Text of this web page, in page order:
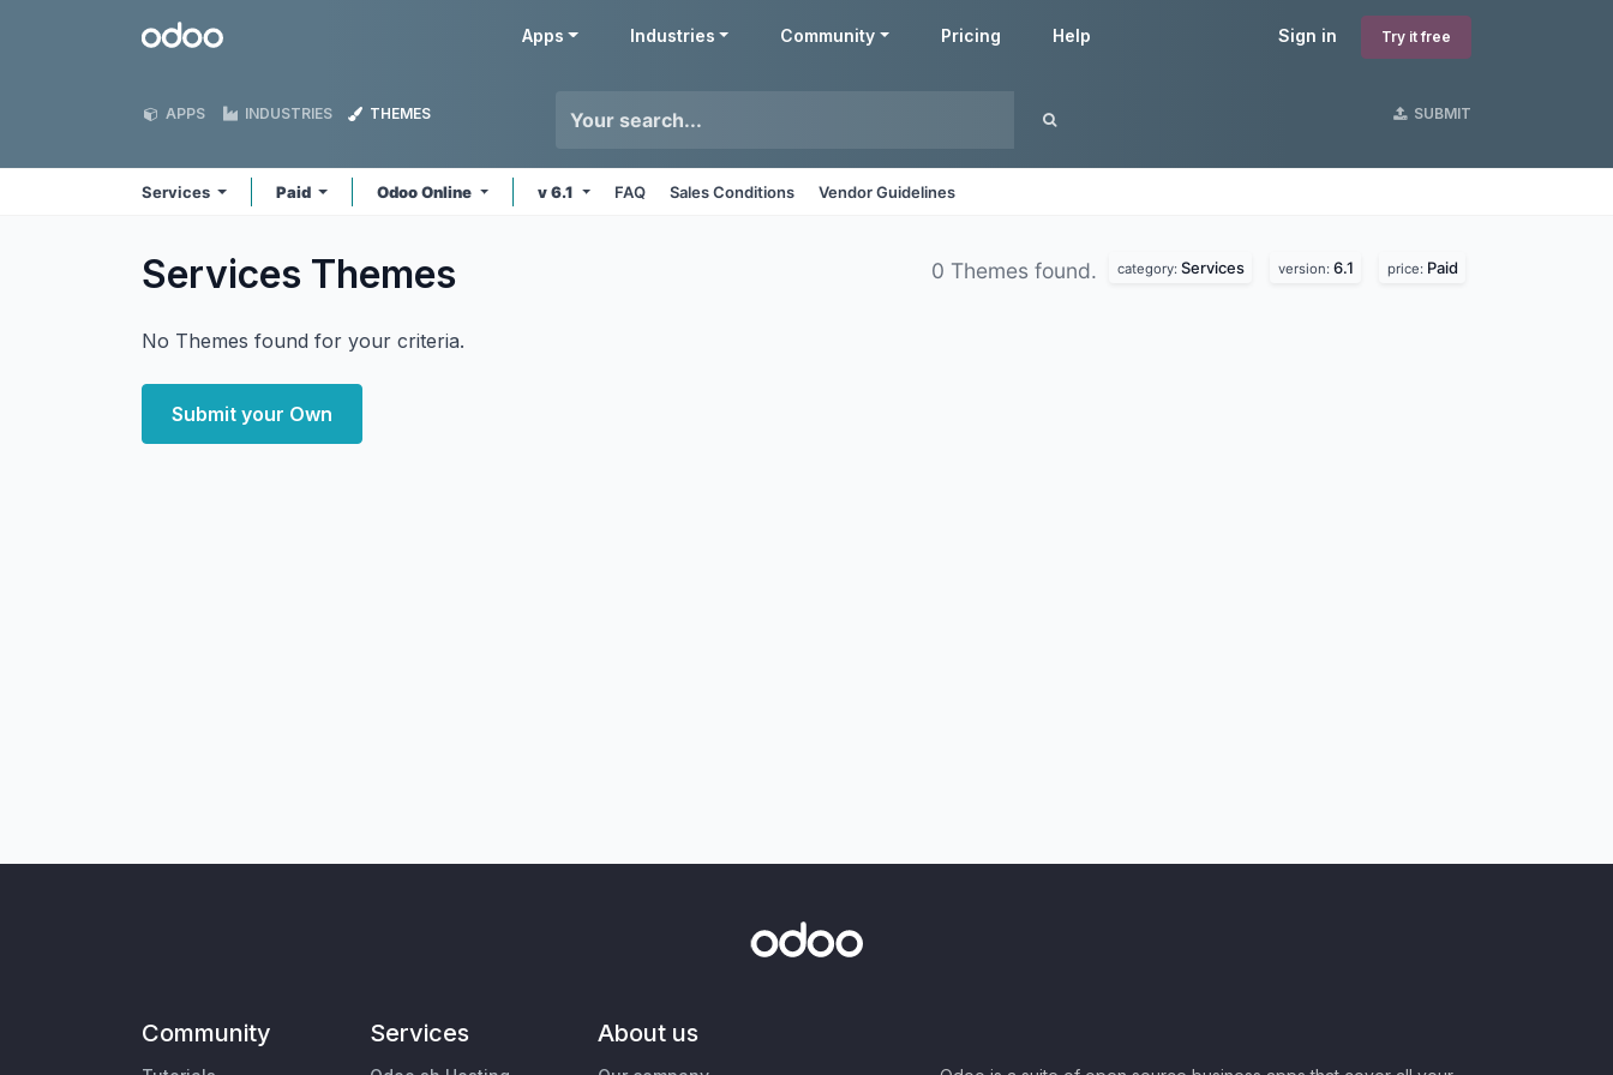
Odoo Sign in Try it free
Apps Industries Community Pricing Help
APPS INDUSTRIES THEMES SUBMIT
Services Paid Odoo Online v 6.1 FAQ Sales Conditions Vendor Guidelines
Services Themes 0 Themes found. category: Services version: 6.1 price: Paid
No Themes found for your criteria.
Submit your Own
Community Services About us